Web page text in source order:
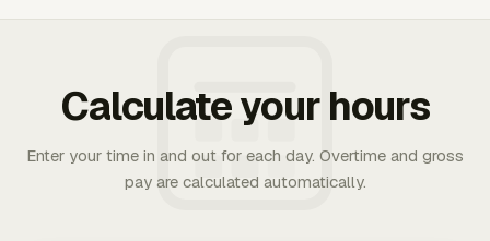
Calculate your hours
Enter your time in and out for each day. Overtime and gross
pay are calculated automatically.